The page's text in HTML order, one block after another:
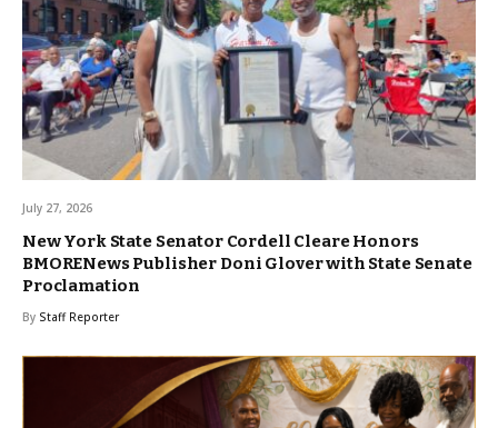
July 27, 2026
New York State Senator Cordell Cleare Honors
BMORENews Publisher Doni Glover with State Senate
Proclamation
By Staff Reporter